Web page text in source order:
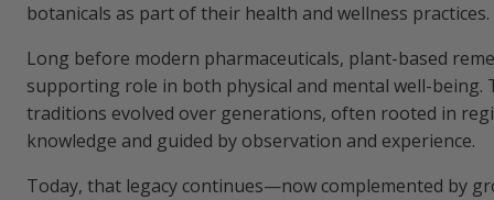
botanicals as part of their health and wellness practices.
Long before modern pharmaceuticals, plant-based
supporting role in both physical and mental well-being.
traditions evolved over generations, often rooted in
knowledge and guided by observation and experience.
Today, that legacy continues—now complemented by